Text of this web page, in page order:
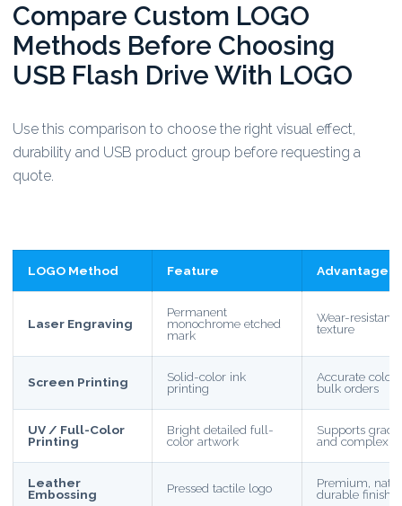
Compare Custom LOGO
Methods Before Choosing
USB Flash Drive With LOGO
Use this comparison to choose the right visual effect,
durability and USB product group before requesting a
quote.
LOGO Method Feature Advantage
Laser Engraving
Permanent
monochrome etched
mark
Wear-
texture
Screen Printing
Solid-color ink
printing
Accurate color,
bulk orders
UV / Full-Color
Printing
Bright detailed full-
color artwork
Supports
and complex
Leather
Embossing
Pressed tactile logo
Premium,
durable finish